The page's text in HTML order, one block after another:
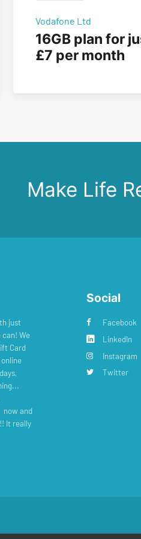
Vodafone Ltd
16GB plan for
£7 per month
Make Life
just
can! We
Card
now and
It really
Social
Facebook
LinkedIn
Instagram
Twitter